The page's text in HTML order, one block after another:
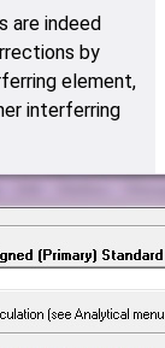
are indeed
by
element,
interferring